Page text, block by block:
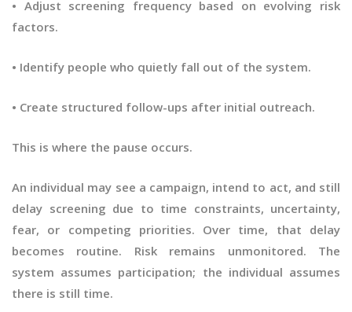
• Adjust screening frequency based on evolving risk
factors.
• Identify people who quietly fall out of the system.
• Create structured follow-ups after initial outreach.
This is where the pause occurs.
An individual may see a campaign, intend to act, and still
delay screening due to time constraints, uncertainty,
fear, or competing priorities. Over time, that delay
becomes routine. Risk remains unmonitored. The
system assumes participation; the individual assumes
there is still time.